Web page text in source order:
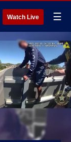
Watch Live ☰